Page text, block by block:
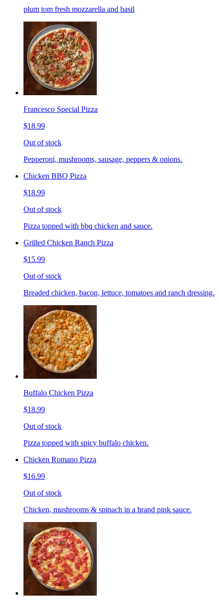
plum tom fresh mozzarella and basil
Francesco Special Pizza
$18.99
Out of stock
Pepperoni, mushrooms, sausage, peppers & onions.
Chicken BBQ Pizza
$18.99
Out of stock
Pizza topped with bbq chicken and sauce.
Grilled Chicken Ranch Pizza
$15.99
Out of stock
Breaded chicken, bacon, lettuce, tomatoes and ranch dressing.
Buffalo Chicken Pizza
$18.99
Out of stock
Pizza topped with spicy buffalo chicken.
Chicken Romano Pizza
$16.99
Out of stock
Chicken, mushrooms & spinach in a brand pink sauce.